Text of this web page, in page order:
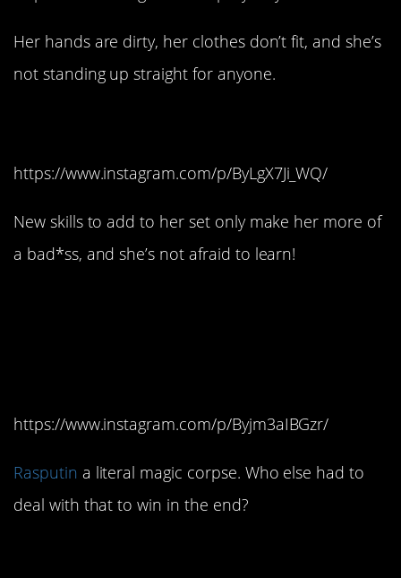
Her hands are dirty, her clothes don’t fit, and she’s
not standing up straight for anyone.
https://www.instagram.com/p/ByLgX7Ji_WQ/
New skills to add to her set only make her more of
a bad*ss, and she’s not afraid to learn!
https://www.instagram.com/p/Byjm3aIBGzr/
Rasputin a literal magic corpse. Who else had to
deal with that to win in the end?